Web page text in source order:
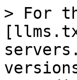
> For